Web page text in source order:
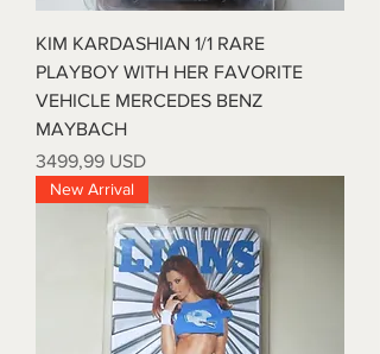
KIM KARDASHIAN 1/1 RARE
PLAYBOY WITH HER FAVORITE
VEHICLE MERCEDES BENZ
MAYBACH
Prezzo
3499,99 USD
New Arrival